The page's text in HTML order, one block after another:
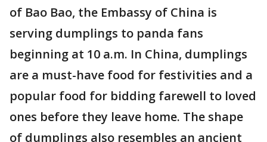
of Bao Bao, the Embassy of China is
serving dumplings to panda fans
beginning at 10 a.m. In China, dumplings
are a must-have food for festivities and a
popular food for bidding farewell to loved
ones before they leave home. The shape
of dumplings also resembles an ancient